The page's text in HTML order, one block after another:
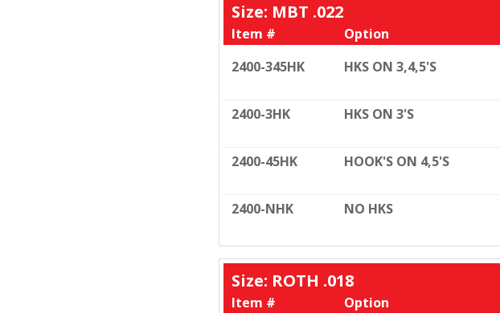
Size: MBT .022
Item #
Option
2400-345HK
HKS ON 3,4,5'S
2400-3HK HKS ON 3'S
2400-45HK HOOK'S ON 4,5'S
2400-NHK NO HKS
Size: ROTH .018
Item #
Option